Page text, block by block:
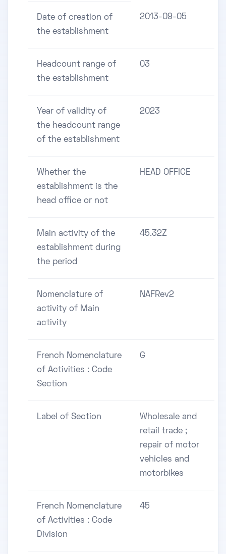
Date of creation of
the establishment
2013-09-05
Headcount range of
the establishment
03
Year of validity of
the headcount range
of the establishment
2023
Whether the
establishment is the
head office or not
HEAD OFFICE
Main activity of the
establishment during
the period
45.32Z
Nomenclature of
activity of Main
activity
NAFRev2
French Nomenclature
of Activities : Code
Section
G
Label of Section
Wholesale and
retail trade ;
repair of motor
vehicles and
motorbikes
French Nomenclature
of Activities : Code
Division
45